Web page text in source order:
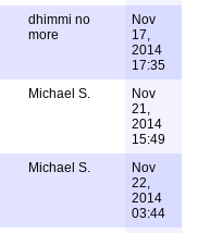
dhimmi no
more
Nov
17,
2014
17:35
Michael S.
Nov
21,
2014
15:49
Michael S.
Nov
22,
2014
03:44